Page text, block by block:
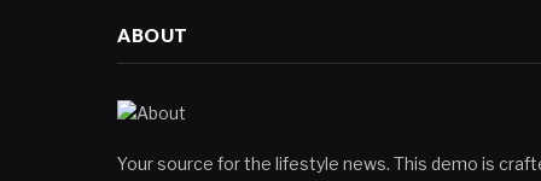
ABOUT
Your source for the lifestyle news. This demo is